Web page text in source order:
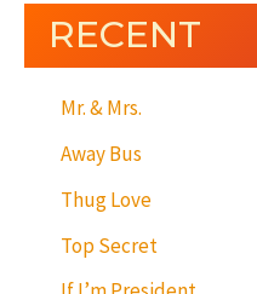
RECENT
Mr. & Mrs.
Away Bus
Thug Love
Top Secret